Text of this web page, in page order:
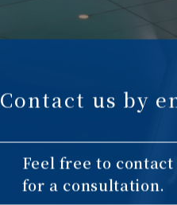
Contact us by
Feel free to contact
for a consultation.